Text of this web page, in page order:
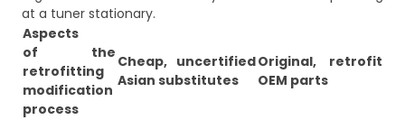
at a tuner stationary.
Aspects
of the
retrofitting
modification
process
Cheap, uncertified
Asian substitutes
Original, retrofit
OEM parts